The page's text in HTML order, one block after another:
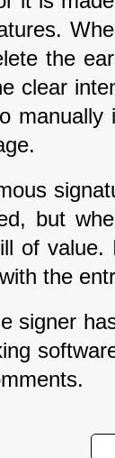
the
clear
but
of
the
signer